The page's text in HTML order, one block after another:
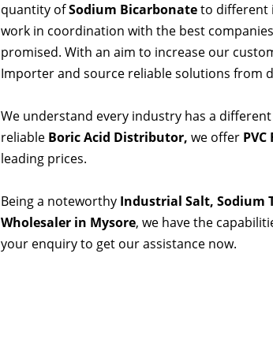
quantity ofSodium Bicarbonateto different
work in coordination with the best
promised. With an aim to increase our
Importer and source reliable solutions from
We understand every industry has a
reliable Boric Acid Distributor, we offer
leading prices.
Being a noteworthy Industrial Salt, Sodium
Wholesaler in Mysore, we have the
your enquiry to get our assistance now.